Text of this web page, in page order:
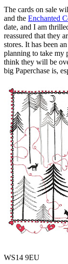
The cards on sale
and the Enchanted
date, and I am
reassured that they
stores. It has been
planning to take my
think they will be
big Paperchase is,
WS14 9EU